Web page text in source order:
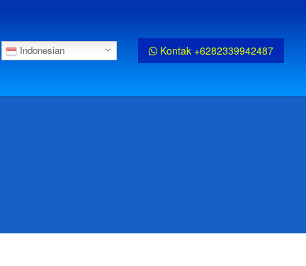
Indonesian Kontak +6282339942487